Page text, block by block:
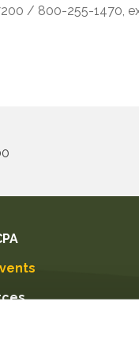
/ 800-255-1470,